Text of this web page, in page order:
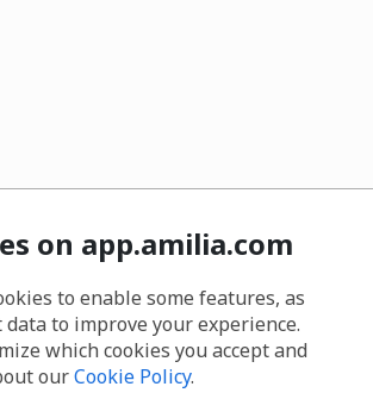
on app.amilia.com
to enable some features, as
to improve your experience.
which cookies you accept and
ourCookie Policy.